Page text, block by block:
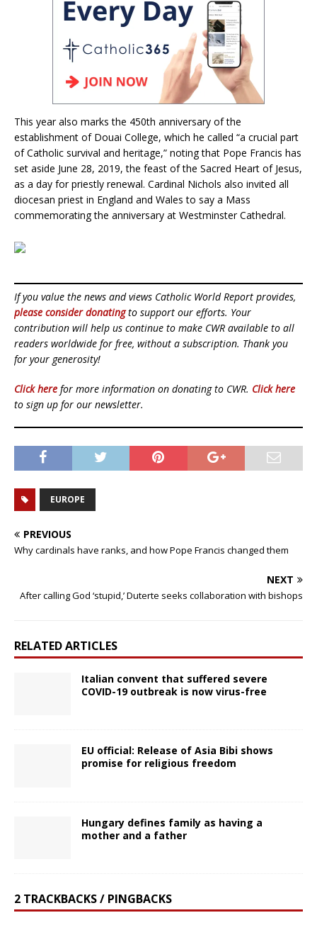
This year also marks the 450th anniversary of the
establishment of Douai College, which he called “a crucial part
of Catholic survival and heritage,” noting that Pope Francis has
set aside June 28, 2019, the feast of the Sacred Heart of Jesus,
as a day for priestly renewal. Cardinal Nichols also invited all
diocesan priest in England and Wales to say a Mass
commemorating the anniversary at Westminster Cathedral.
If you value the news and views Catholic World Report provides,
please consider donatingto support our efforts. Your
contribution will help us continue to make CWR available to all
readers worldwide for free, without a subscription. Thank you
for your generosity!
Click here for more information on donating to CWR. Click here
to sign up for our newsletter.
EUROPE
PREVIOUS
Why cardinals have ranks, and how Pope Francis changed them
NEXT
After calling God ‘stupid,’ Duterte seeks collaboration with bishops
RELATED ARTICLES
Italian convent that suffered severe
COVID-19 outbreak is now virus-free
EU official: Release of Asia Bibi shows
promise for religious freedom
Hungary defines family as having a
mother and a father
2 TRACKBACKS / PINGBACKS